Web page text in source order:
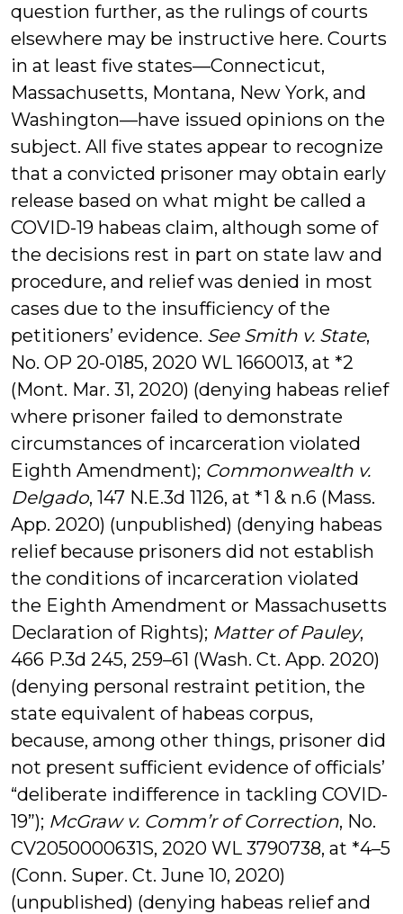
question further, as the rulings of courts
elsewhere may be instructive here. Courts
in at least five states—Connecticut,
Massachusetts, Montana, New York, and
Washington—have issued opinions on the
subject. All five states appear to recognize
that a convicted prisoner may obtain early
release based on what might be called a
COVID-19 habeas claim, although some of
the decisions rest in part on state law and
procedure, and relief was denied in most
cases due to the insufficiency of the
petitioners’ evidence. See Smith v. State,
No. OP 20-0185, 2020 WL 1660013, at *2
(Mont. Mar. 31, 2020) (denying habeas relief
where prisoner failed to demonstrate
circumstances of incarceration violated
Eighth Amendment); Commonwealth v.
Delgado, 147 N.E.3d 1126, at *1 & n.6 (Mass.
App. 2020) (unpublished) (denying habeas
relief because prisoners did not establish
the conditions of incarceration violated
the Eighth Amendment or Massachusetts
Declaration of Rights); Matter of Pauley,
466 P.3d 245, 259–61 (Wash. Ct. App. 2020)
(denying personal restraint petition, the
state equivalent of habeas corpus,
because, among other things, prisoner did
not present sufficient evidence of officials’
“deliberate indifference in tackling COVID-
19”); McGraw v. Comm’r of Correction, No.
CV2050000631S, 2020 WL 3790738, at *4–5
(Conn. Super. Ct. June 10, 2020)
(unpublished) (denying habeas relief and